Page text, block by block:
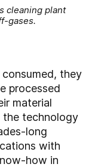
cleaning plant
gases.
they
processed
material
the technology
long
with
how in